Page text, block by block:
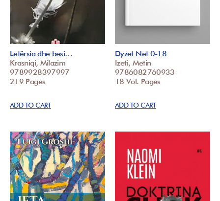
Letërsia dhe besi…
Krasniqi, Milazim
9789928397997
219 Pages
ADD TO CART
Dyzet Net 0-18
Izeti, Metin
9786082760933
18 Vol. Pages
ADD TO CART